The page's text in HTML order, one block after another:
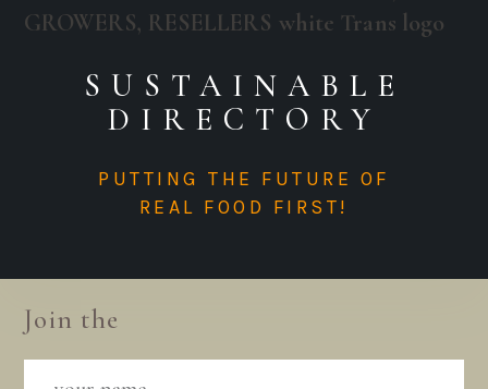
SUSTAINABLE
DIRECTORY
PUTTING THE FUTURE OF
REAL FOOD FIRST!
Join the